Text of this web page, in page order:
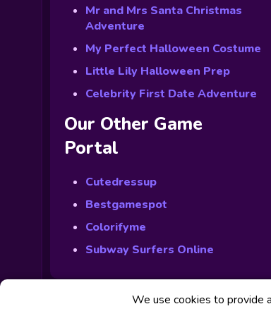
Mr and Mrs Santa Christmas
Adventure
My Perfect Halloween Costume
Little Lily Halloween Prep
Celebrity First Date Adventure
Our Other Game
Portal
Cutedressup
Bestgamespot
Colorifyme
Subway Surfers Online
© Powered by Fabbox Studios
We use cookies to provide